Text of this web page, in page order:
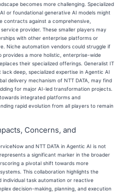
becomes more challenging. Specialized
or foundational generative AI models might
contracts against a comprehensive,
provider. These smaller players may
with other enterprise platforms or
Niche automation vendors could struggle if
provides a more holistic, enterprise-wide
their specialized offerings. Generalist IT
deep, specialized expertise in Agentic AI
delivery mechanism of NTT DATA, may find
for major AI-led transformation projects.
integrated platforms and
rapid evolution from all players to remain
Concerns, and
and NTT DATA in Agentic AI is not
a significant marker in the broader
a pivotal shift towards more
This collaboration highlights the
task automation or reactive
decision-making, planning, and execution